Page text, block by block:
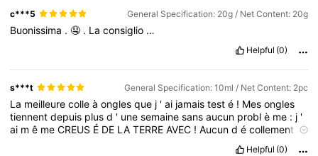
c***5 General Specification: 20g / Net Content: 20g
Buonissima .🤤 . Laconsiglio …
Helpful (0)
s***t General Specification: 10ml / Net Content: 2pc
La meilleurecolleàonglesque j 'ai jamaistesté ! Mesongles
tiennentdepuis plusd ' unesemainesansaucun problè me : j '
ai mê meCREUS É DE LATERREAVEC !Aucundécollement ,
Helpful (0)